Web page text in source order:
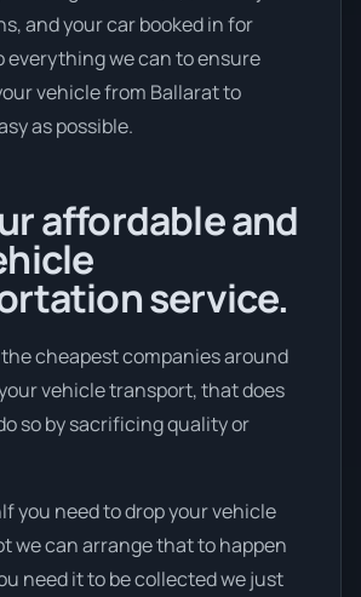
and your car booked in for
everything we can to ensure
vehicle from Ballarat to
as possible.
affordable and
service.
cheapest companies around
vehicle transport, that does
so by sacrificing quality or
If you need to drop your vehicle
we can arrange that to happen
need it to be collected we just